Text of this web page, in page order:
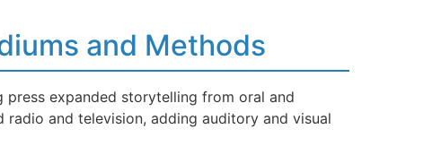
and Methods
expanded storytelling from oral and
and television, adding auditory and visual